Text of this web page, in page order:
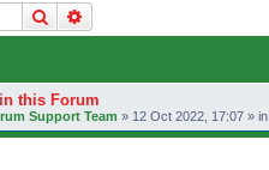
Search
this Forum
Support Team » 12 Oct 2022, 17:07 » in